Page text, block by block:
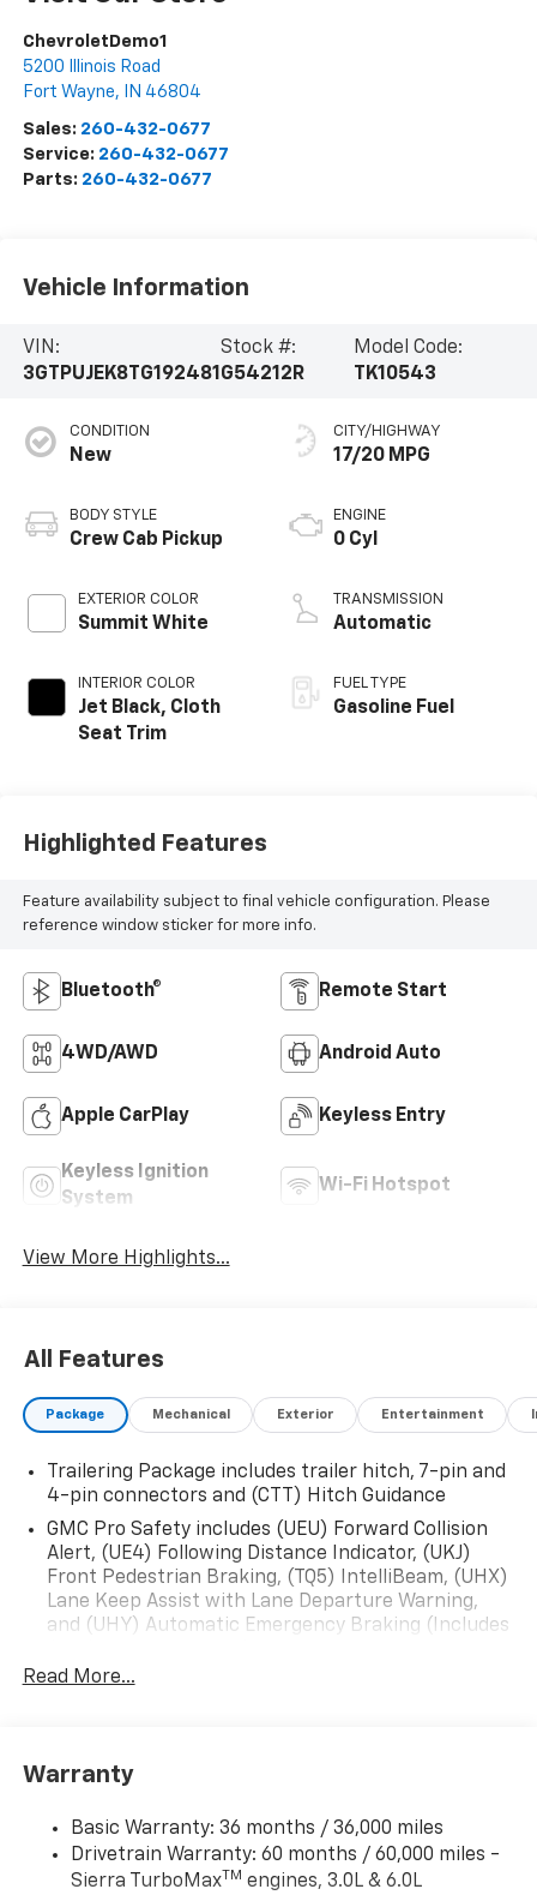
ChevroletDemo1
5200 Illinois Road
Fort Wayne, IN 46804
Sales: 260-432-0677
Service: 260-432-0677
Parts: 260-432-0677
Vehicle Information
VIN:
3GTPUJEK8TG192481
Stock #:
G54212R
Model Code:
TK10543
CONDITION
New
BODY STYLE
Crew Cab Pickup
EXTERIOR COLOR
Summit White
INTERIOR COLOR
Jet Black, Cloth
Seat Trim
CITY/HIGHWAY
17/20 MPG
ENGINE
0 Cyl
TRANSMISSION
Automatic
FUEL TYPE
Gasoline Fuel
Highlighted Features
Feature availability subject to final vehicle configuration. Please
reference window sticker for more info.
Bluetooth® Remote Start
4WD/AWD Android Auto
Apple CarPlay Keyless Entry
Keyless Ignition
System
Wi-Fi Hotspot
View More Highlights...
All Features
Package Mechanical Exterior Entertainment
Trailering Package includes trailer hitch, 7-pin and
4-pin connectors and (CTT) Hitch Guidance
GMC Pro Safety includes (UEU) Forward Collision
Alert, (UE4) Following Distance Indicator, (UKJ)
Front Pedestrian Braking, (TQ5) IntelliBeam, (UHX)
Lane Keep Assist with Lane Departure Warning,
and (UHY) Automatic Emergency Braking (Includes
Read More...
Warranty
Basic Warranty: 36 months / 36,000 miles
Drivetrain Warranty: 60 months / 60,000 miles -
Sierra TurboMaxTM engines, 3.0L & 6.0L